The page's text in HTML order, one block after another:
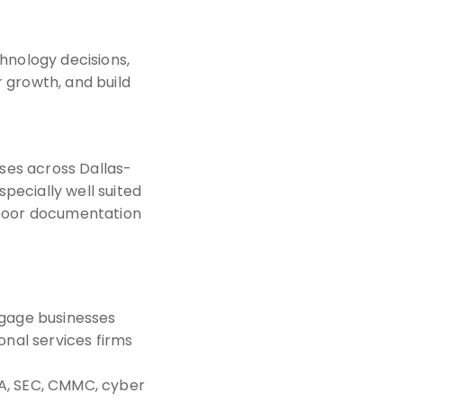
decisions,
and build
across Dallas-
well suited
documentation
businesses
services firms
SEC, CMMC, cyber